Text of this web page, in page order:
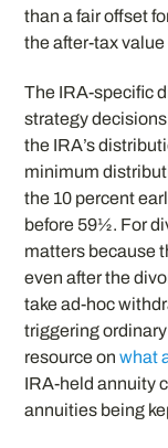
than a fair offset
the after-tax
The IRA-specific
strategy
the IRA’s
minimum
the 10 percent
before 59½. For
matters because
even after the
take ad-hoc
triggering
resource onwhat
IRA-held annuity
annuities being